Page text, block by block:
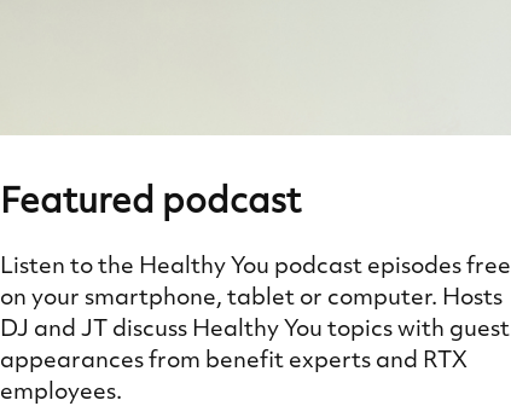
Featured podcast
Listen to the Healthy You podcast episodes free
on your smartphone, tablet or computer. Hosts
DJ and JT discuss Healthy You topics with guest
appearances from benefit experts and RTX
employees.